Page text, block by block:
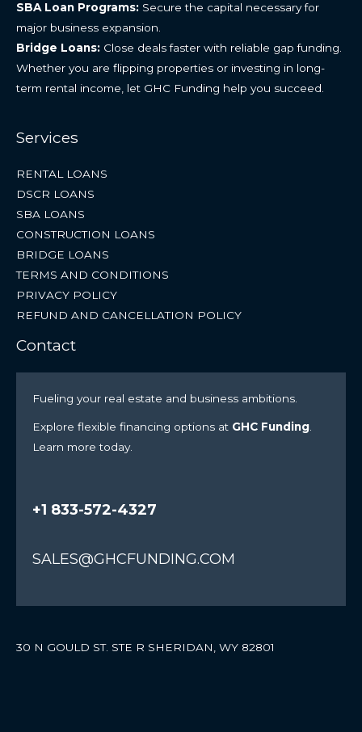
SBA Loan Programs: Secure the capital necessary for
major business expansion.
Bridge Loans: Close deals faster with reliable gap funding.
Whether you are flipping properties or investing in long-
term rental income, let GHC Funding help you succeed.
Services
RENTAL LOANS
DSCR LOANS
SBA LOANS
CONSTRUCTION LOANS
BRIDGE LOANS
TERMS AND CONDITIONS
PRIVACY POLICY
REFUND AND CANCELLATION POLICY
Contact
Fueling your real estate and business ambitions.
Explore flexible financing options at GHC Funding
Learn more today.
+1 833-572-4327
SALES@GHCFUNDING.COM
30 N GOULD ST. STE R SHERIDAN, WY 82801